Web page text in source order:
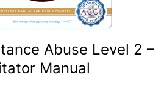
Abuse Level 2 –
Manual